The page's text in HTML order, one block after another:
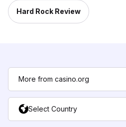
Hard Rock Review
More from casino.org
Select Country